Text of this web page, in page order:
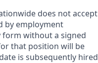
does not accept
by employment
form without a signed
that position will be
is subsequently hired